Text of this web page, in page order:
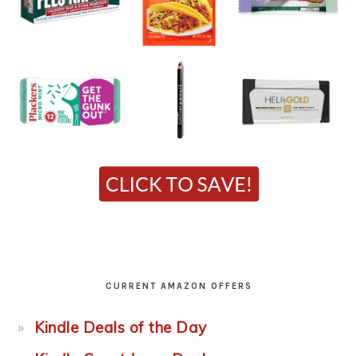
CURRENT AMAZON OFFERS
Kindle Deals of the Day